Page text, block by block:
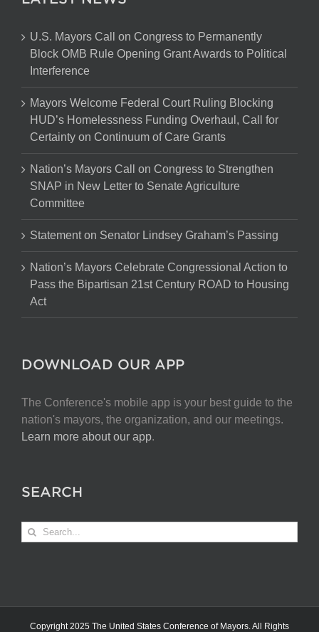
U.S. Mayors Call on Congress to Permanently
Block OMB Rule Opening Grant Awards to Political
Interference
Mayors Welcome Federal Court Ruling Blocking
HUD’s Homelessness Funding Overhaul, Call for
Certainty on Continuum of Care Grants
Nation’s Mayors Call on Congress to Strengthen
SNAP in New Letter to Senate Agriculture
Committee
Statement on Senator Lindsey Graham’s Passing
Nation’s Mayors Celebrate Congressional Action to
Pass the Bipartisan 21st Century ROAD to Housing
Act
DOWNLOAD OUR APP
The Conference's mobile app is your best guide to the
nation's mayors, the organization, and our meetings.
Learn more about our app.
SEARCH
Search
Copyright 2025 The United States Conference of Mayors. All Rights